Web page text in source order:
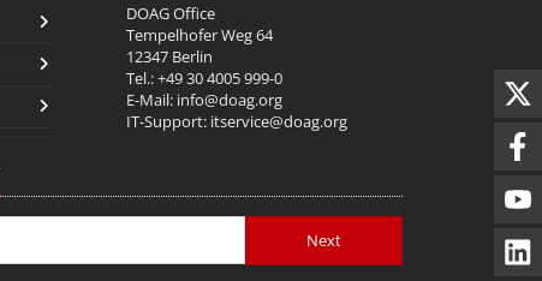
DOAG Office
Tempelhofer Weg 64
12347 Berlin
Tel.: +49 30 4005 999-0
E-Mail: info@doag.org
IT-Support: itservice@doag.org
Next